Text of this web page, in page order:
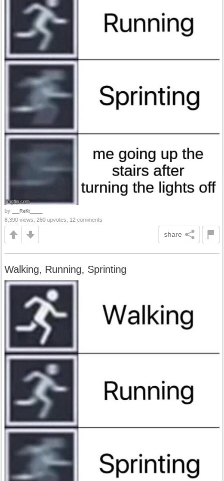
by ___ReKt_____
8,390 views, 260 upvotes, 12 comments
share
Walking, Running, Sprinting